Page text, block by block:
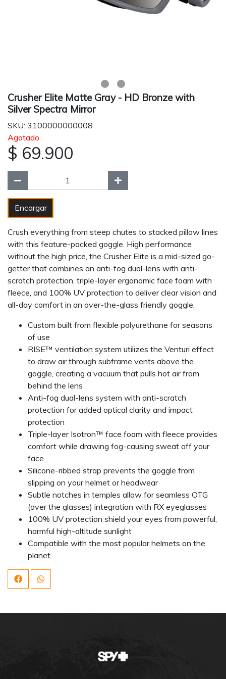
Crusher Elite Matte Gray - HD Bronze with
Silver Spectra Mirror
SKU: 3100000000008
Agotado.
$ 69.900
Encargar
Crush everything from steep chutes to stacked pillow lines
with this feature-packed goggle. High performance
without the high price, the Crusher Elite is a mid-sized go-
getter that combines an anti-fog dual-lens with anti-
scratch protection, triple-layer ergonomic face foam with
fleece, and 100% UV protection to deliver clear vision and
all-day comfort in an over-the-glass friendly goggle.
Custom built from flexible polyurethane for seasons
of use
RISE™ ventilation system utilizes the Venturi effect
to draw air through subframe vents above the
goggle, creating a vacuum that pulls hot air from
behind the lens
Anti-fog dual-lens system with anti-scratch
protection for added optical clarity and impact
protection
Triple-layer Isotron™ face foam with fleece provides
comfort while drawing fog-causing sweat off your
face
Silicone-ribbed strap prevents the goggle from
slipping on your helmet or headwear
Subtle notches in temples allow for seamless OTG
(over the glasses) integration with RX eyeglasses
100% UV protection shield your eyes from powerful,
harmful high-altitude sunlight
Compatible with the most popular helmets on the
planet